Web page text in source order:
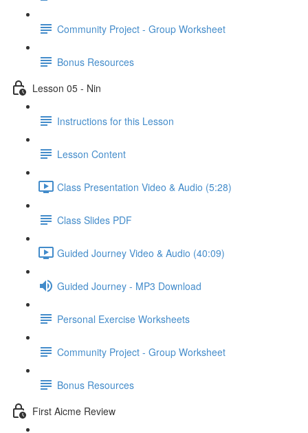
Community Project - Group Worksheet
Bonus Resources
Lesson 05 - Nin
Instructions for this Lesson
Lesson Content
Class Presentation Video & Audio (5:28)
Class Slides PDF
Guided Journey Video & Audio (40:09)
Guided Journey - MP3 Download
Personal Exercise Worksheets
Community Project - Group Worksheet
Bonus Resources
First Aicme Review